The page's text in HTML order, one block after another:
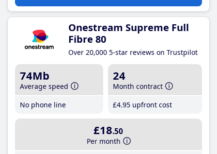
Onestream Supreme Full
Fibre 80
Over 20,000 5-star reviews on Trustpilot
74Mb
Average speed
No phone line
24
Month contract
£4.95 upfront cost
£18.50
Per month